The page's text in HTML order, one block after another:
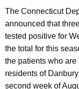
A
g
e
n
c
y
The Connecticut
announced that
tested positive for
the total for this
the patients who
residents of
second week of